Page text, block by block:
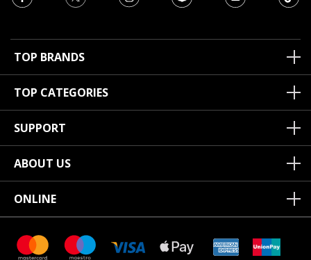
TOP BRANDS
TOP CATEGORIES
SUPPORT
ABOUT US
ONLINE